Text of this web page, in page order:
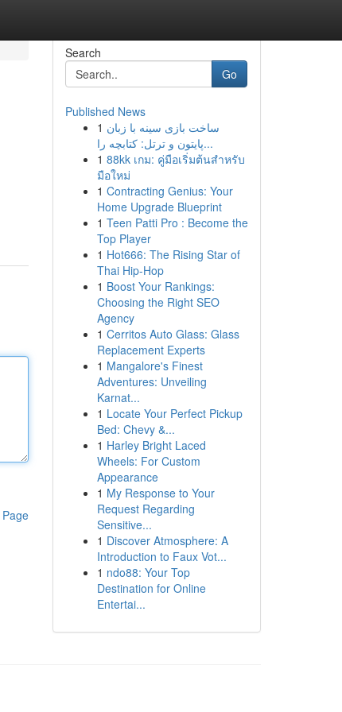
Search
Go
Published News
1 ساخت بازی سینه با زبان
پایتون و ترتل: کتابچه را...
1 88kk เกม: คู่มือเริ่มต้นสำหรับ
มือใหม่
1 Contracting Genius: Your
Home Upgrade Blueprint
1 Teen Patti Pro : Become the
Top Player
1 Hot666: The Rising Star of
Thai Hip-Hop
1 Boost Your Rankings:
Choosing the Right SEO
Agency
1 Cerritos Auto Glass: Glass
Replacement Experts
1 Mangalore's Finest
Adventures: Unveiling
Karnat...
1 Locate Your Perfect Pickup
Bed: Chevy &...
1 Harley Bright Laced
Wheels: For Custom
Appearance
1 My Response to Your
Request Regarding
Sensitive...
1 Discover Atmosphere: A
Introduction to Faux Vot...
1 ndo88: Your Top
Destination for Online
Entertai...